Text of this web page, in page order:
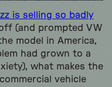
is selling so badly
(and prompted VW
model in America,
had grown to a
what makes the
vehicle